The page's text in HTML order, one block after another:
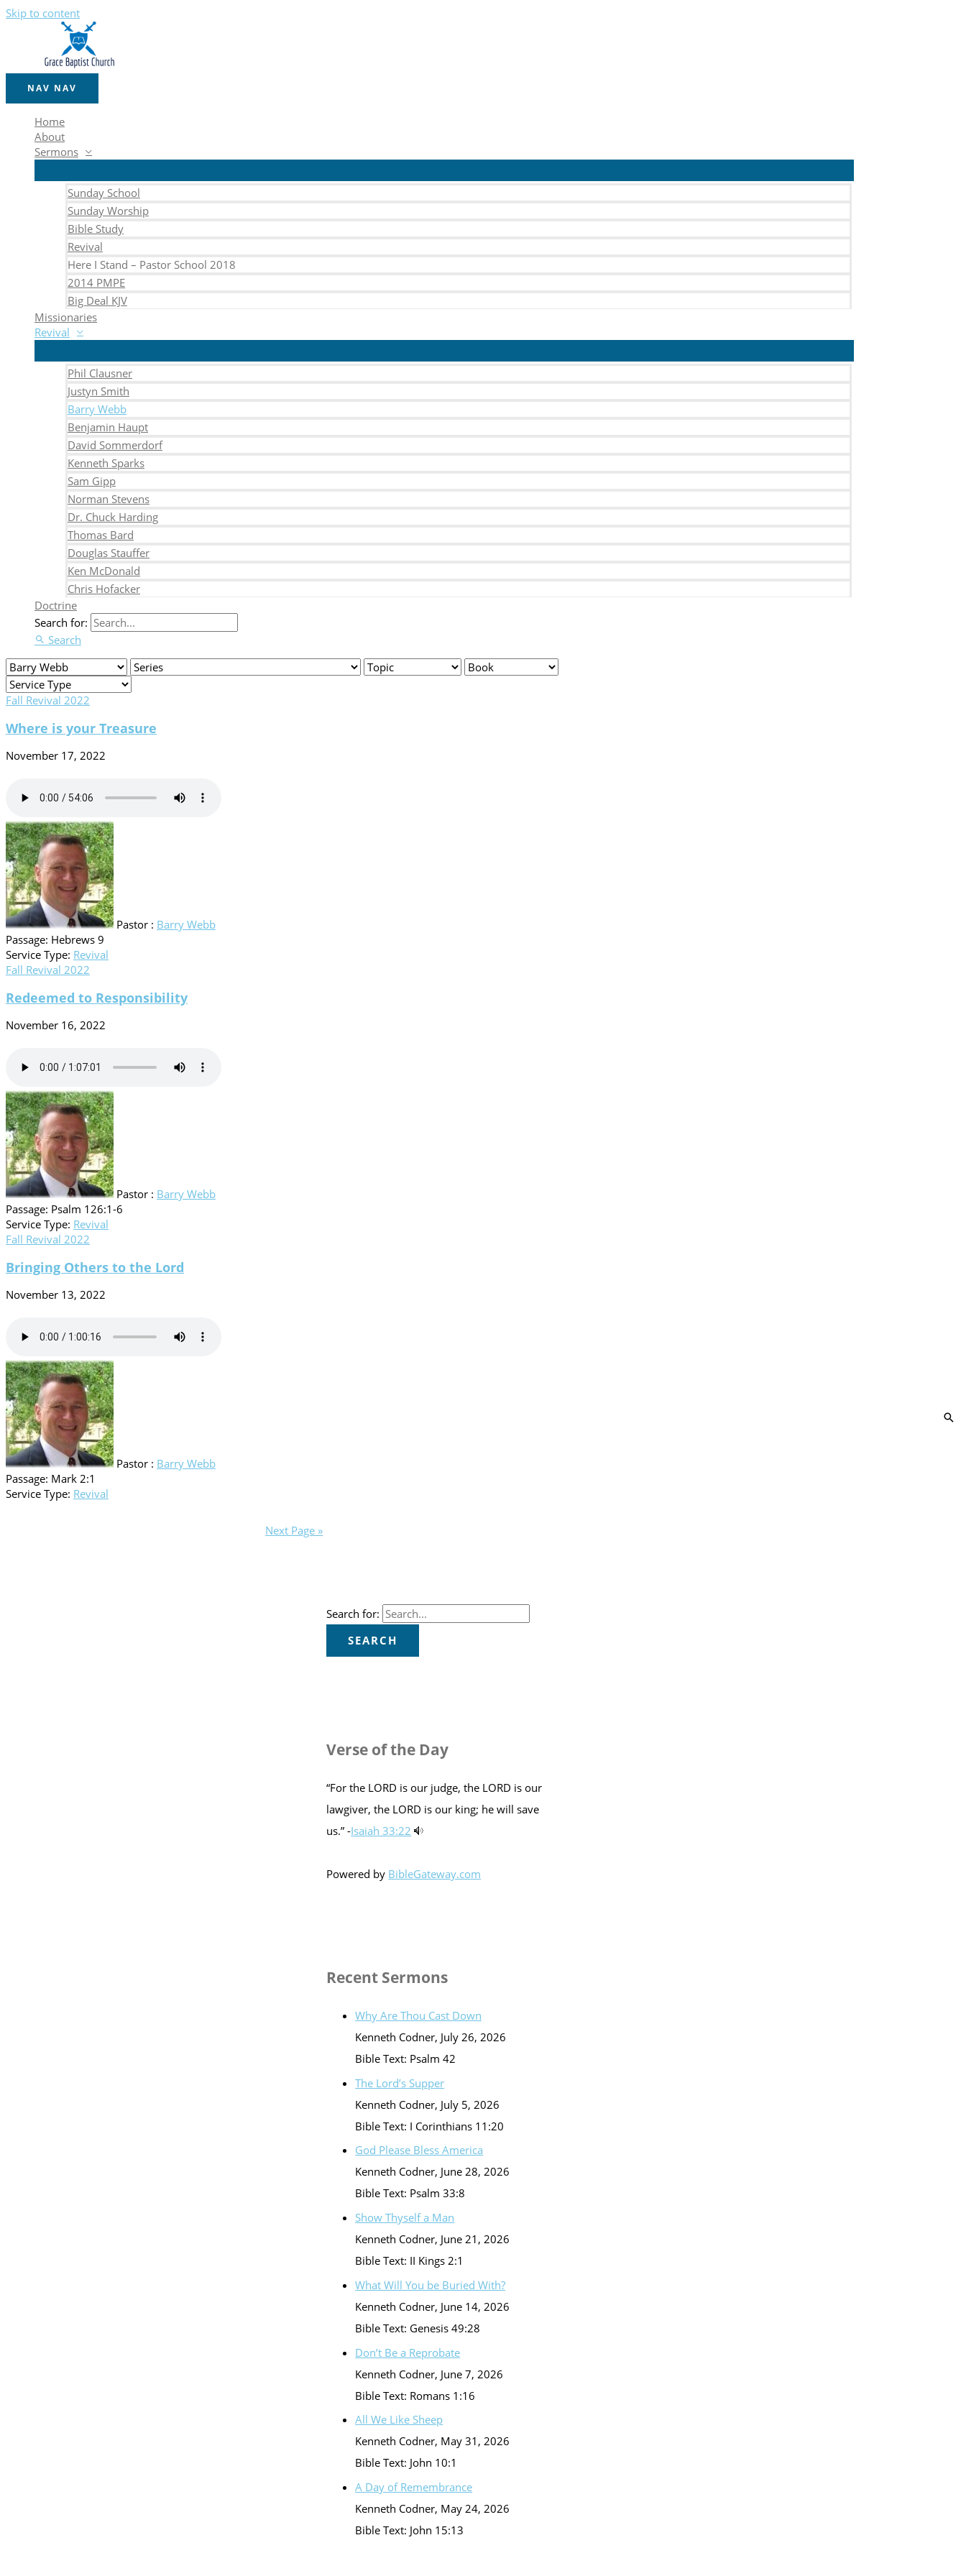
Skip to content
NAV NAV
Home
About
Sermons
Sunday School
Sunday Worship
Bible Study
Revival
Here I Stand – Pastor School 2018
2014 PMPE
Big Deal KJV
Missionaries
Revival
Phil Clausner
Justyn Smith
Barry Webb
Benjamin Haupt
David Sommerdorf
Kenneth Sparks
Sam Gipp
Norman Stevens
Dr. Chuck Harding
Thomas Bard
Douglas Stauffer
Ken McDonald
Chris Hofacker
Doctrine
Search for:
Search
Fall Revival 2022
Where is your Treasure
November 17, 2022
Pastor : Barry Webb
Passage: Hebrews 9
Service Type: Revival
Fall Revival 2022
Redeemed to Responsibility
November 16, 2022
Pastor : Barry Webb
Passage: Psalm 126:1-6
Service Type: Revival
Fall Revival 2022
Bringing Others to the Lord
November 13, 2022
Pastor : Barry Webb
Passage: Mark 2:1
Service Type: Revival
Next Page »
Search for:
Verse of the Day
“For the LORD is our judge, the LORD is our
lawgiver, the LORD is our king; he will save
us.” -Isaiah 33:22
Powered by BibleGateway.com
Recent Sermons
Why Are Thou Cast Down
Kenneth Codner, July 26, 2026
Bible Text: Psalm 42
The Lord’s Supper
Kenneth Codner, July 5, 2026
Bible Text: I Corinthians 11:20
God Please Bless America
Kenneth Codner, June 28, 2026
Bible Text: Psalm 33:8
Show Thyself a Man
Kenneth Codner, June 21, 2026
Bible Text: II Kings 2:1
What Will You be Buried With?
Kenneth Codner, June 14, 2026
Bible Text: Genesis 49:28
Don’t Be a Reprobate
Kenneth Codner, June 7, 2026
Bible Text: Romans 1:16
All We Like Sheep
Kenneth Codner, May 31, 2026
Bible Text: John 10:1
A Day of Remembrance
Kenneth Codner, May 24, 2026
Bible Text: John 15:13